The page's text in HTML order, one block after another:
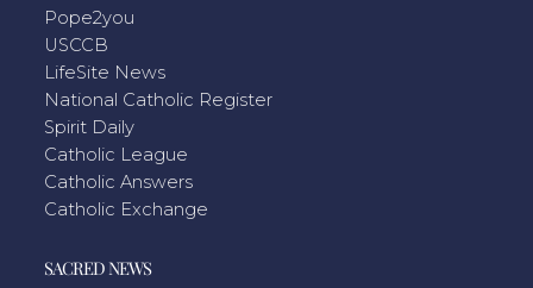
Pope2you
USCCB
LifeSite News
National Catholic Register
Spirit Daily
Catholic League
Catholic Answers
Catholic Exchange
SACRED NEWS